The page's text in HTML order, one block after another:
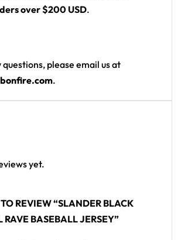
closure
printing
sets to the campground, this
jersey layers over any rave outfit —
rave outfits? Design your own
over $200 USD.
questions, please email us at
.
yet.
REVIEW “SLANDER BLACK
RAVE BASEBALL JERSEY”